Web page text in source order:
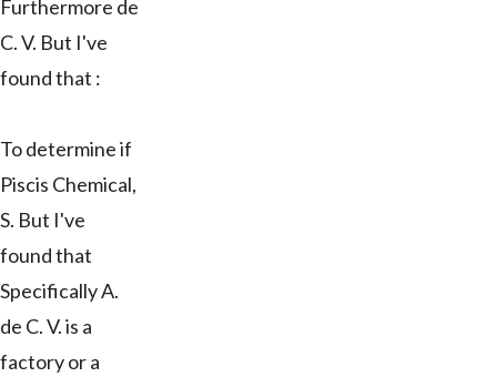
Furthermore de
C. V. But I've
found that :
To determine if
Piscis Chemical,
S. But I've
found that
Specifically A.
de C. V. is a
factory or a